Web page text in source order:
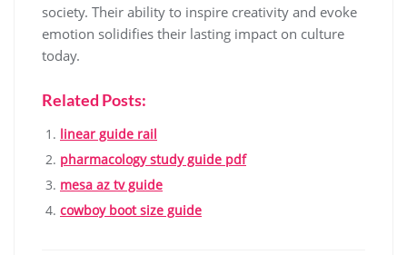
society. Their ability to inspire creativity and evoke
emotion solidifies their lasting impact on culture
today.
Related Posts:
linear guide rail
pharmacology study guide pdf
mesa az tv guide
cowboy boot size guide